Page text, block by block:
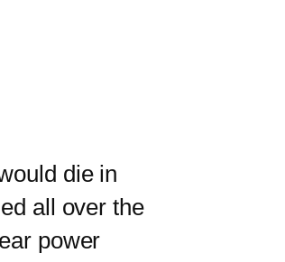
die in
all over the
power